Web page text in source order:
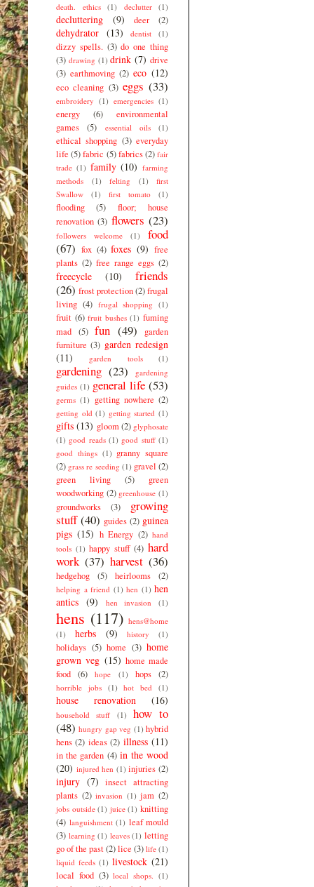
death. ethics (1) declutter (1)
decluttering (9) deer (2)
dehydrator (13) dentist (1)
dizzy spells. (3) do one thing
(3) drawing (1) drink (7) drive
(3) earthmoving (2) eco (12)
eco cleaning (3) eggs (33)
embroidery (1) emergencies (1)
energy (6)
environmental
games
(5) essential oils (1)
ethical shopping (3) everyday
life (5)fabric (5) fabrics(2) fair
trade (1) family (10) farming
methods
(1) felting (1)
first
Swallow
(1) first tomato (1)
flooding (5)
floor; house
renovation (3) flowers (23)
followers welcome (1)
food
(67) fox (4) foxes (9) free
plants (2) free range eggs (2)
freecycle (10)
friends
(26) frost protection(2)frugal
living (4) frugal shopping (1)
fruit (6) fruit bushes (1) fuming
mad (5) fun (49)
garden
furniture (3) garden redesign
(11)
garden tools (1)
gardening (23)
gardening
guides (1) general life (53)
germs (1) getting nowhere (2)
getting old (1) getting started (1)
gifts (13) gloom (2) glyphosate
(1) good reads (1) good stuff (1)
good things (1) granny square
(2) grass re seeding (1) gravel (2)
green living
(5)
green
woodworking (2) greenhouse (1)
groundworks (3)
growing
stuff (40) guides (2) guinea
pigs (15) h Energy (2) hand
tools (1) happy stuff (4) hard
work (37) harvest (36)
hedgehog (5) heirlooms (2)
helping a friend (1) hen (1) hen
antics (9) hen invasion (1)
hens (117) hens@home
(1)
herbs (9) history (1)
holidays (5) home (3) home
grown veg (15) home made
food
(6) hope (1) hops (2)
horrible jobs (1) hot bed (1)
house renovation (16)
household stuff (1)
how to
(48) hungry gap veg (1) hybrid
hens (2) ideas (2) illness (11)
in the garden (4) in the wood
(20) injured hen (1) injuries (2)
injury (7)
insect attracting
plants (2) invasion (1) jam (2)
jobs outside (1) juice (1) knitting
(4) languishment (1) leaf mould
(3) learning (1) leaves (1) letting
go of the past(2)lice (3) life (1)
liquid feeds (1) livestock (21)
local food (3) local shops. (1)